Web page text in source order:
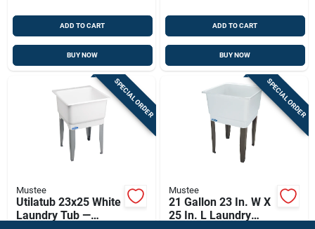
ADD TO CART
BUY NOW
ADD TO CART
BUY NOW
SPECIAL ORDER
Mustee
Utilatub 23x25 White
Laundry Tub —
SPECIAL ORDER
Mustee
21 Gallon 23 In. W X
25 In. L Laundry